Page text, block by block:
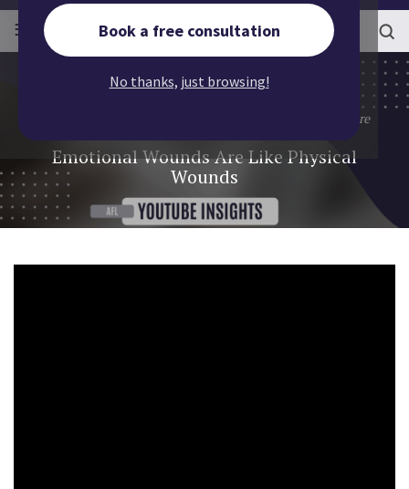
≡ MENU
Emotional Wounds Are
Emotional Wounds Are Like Physical
Wounds
Book a free consultation
No thanks, just browsing!